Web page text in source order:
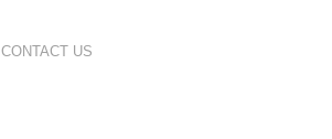
CONTACT US